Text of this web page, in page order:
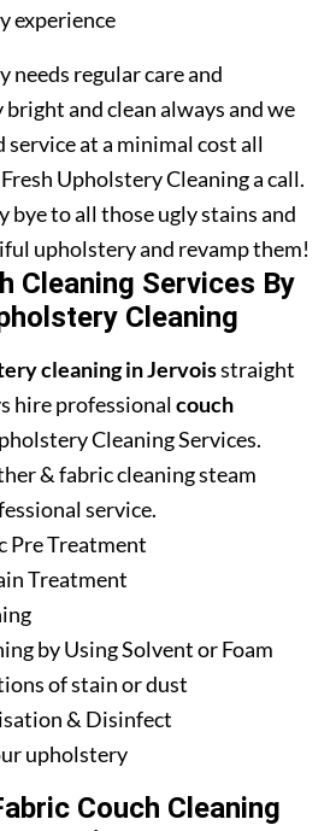
experience
needs regular care and
and clean always and we
at a minimal cost all
Upholstery Cleaning a call.
bye to all those ugly stains and
upholstery and revamp them!
Cleaning Services By
Cleaning
cleaning in Jervoisstraight
hire professionalcouch
Cleaning Services.
& fabric cleaning steam
service.
Pre Treatment
Treatment
by Using Solvent or Foam
of stain or dust
& Disinfect
upholstery
Couch Cleaning